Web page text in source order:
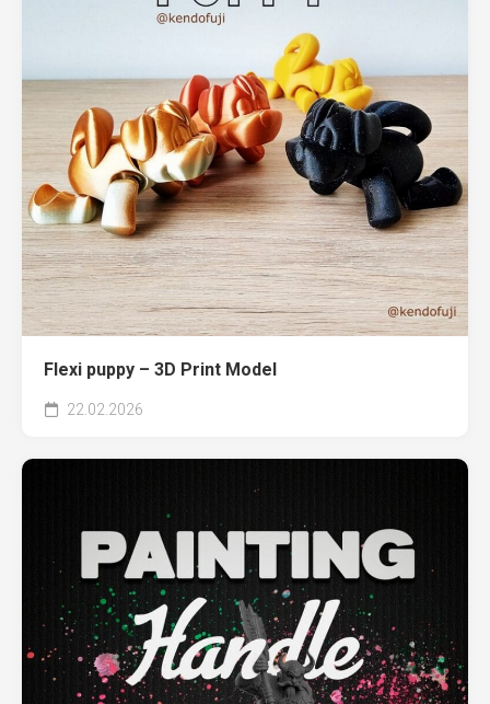
Flexi puppy – 3D Print Model
22.02.2026